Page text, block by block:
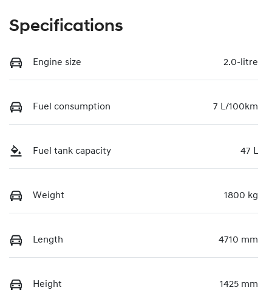
Specifications
Engine size 2.0-litre
Fuel consumption 7 L/100km
Fuel tank capacity 47 L
Weight 1800 kg
Length 4710 mm
Height 1425 mm